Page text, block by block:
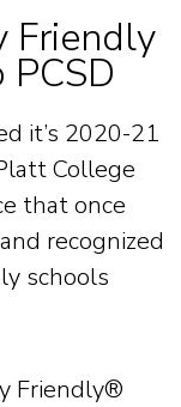
Friendly
it’s 2020-21
College
that once
recognized
schools
Friendly®